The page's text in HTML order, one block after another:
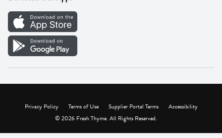
Careers
Vendor Portal
Privacy Policy Terms of Use Supplier Portal Terms
Accessibility
© 2026 Fresh Thyme. All Rights Reserved.